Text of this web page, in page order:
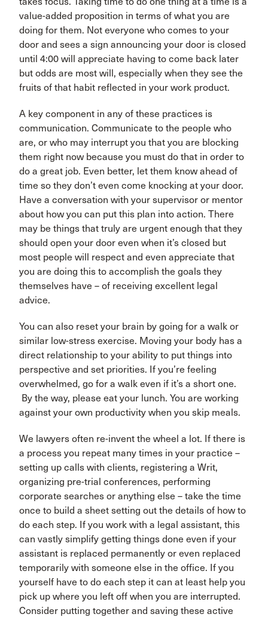
value-added proposition in terms of what you are
doing for them. Not everyone who comes to your
door and sees a sign announcing your door is closed
until 4:00 will appreciate having to come back later
but odds are most will, especially when they see the
fruits of that habit reflected in your work product.
A key component in any of these practices is
communication. Communicate to the people who
are, or who may interrupt you that you are blocking
them right now because you must do that in order to
do a great job. Even better, let them know ahead of
time so they don’t even come knocking at your door.
Have a conversation with your supervisor or mentor
about how you can put this plan into action. There
may be things that truly are urgent enough that they
should open your door even when it’s closed but
most people will respect and even appreciate that
you are doing this to accomplish the goals they
themselves have – of receiving excellent legal
advice.
You can also reset your brain by going for a walk or
similar low-stress exercise. Moving your body has a
direct relationship to your ability to put things into
perspective and set priorities. If you’re feeling
overwhelmed, go for a walk even if it’s a short one.
By the way, please eat your lunch. You are working
against your own productivity when you skip meals.
We lawyers often re-invent the wheel a lot. If there is
a process you repeat many times in your practice –
setting up calls with clients, registering a Writ,
organizing pre-trial conferences, performing
corporate searches or anything else – take the time
once to build a sheet setting out the details of how to
do each step. If you work with a legal assistant, this
can vastly simplify getting things done even if your
assistant is replaced permanently or even replaced
temporarily with someone else in the office. If you
yourself have to do each step it can at least help you
pick up where you left off when you are interrupted.
Consider putting together and saving these active